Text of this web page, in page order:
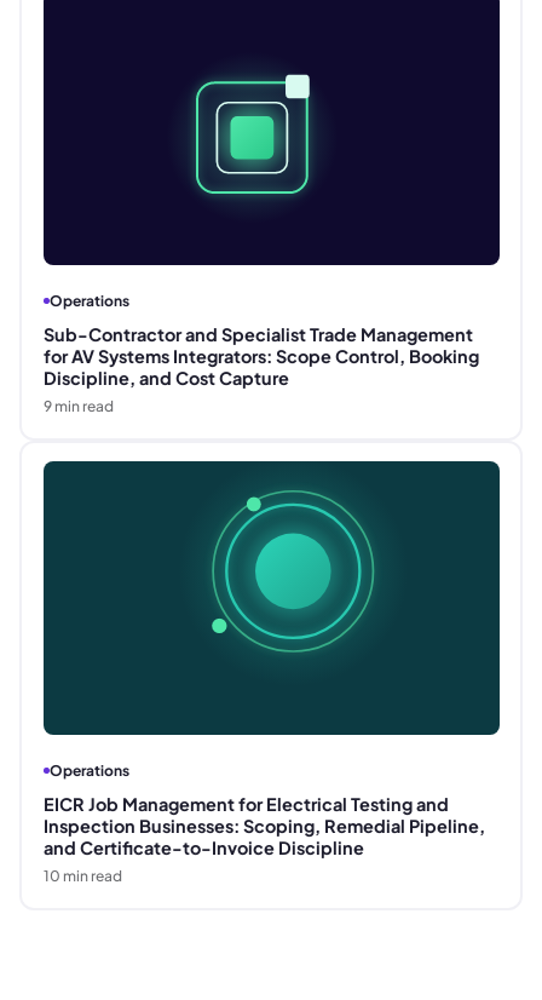
Operations
Sub-Contractor and Specialist Trade Management
for AV Systems Integrators: Scope Control, Booking
Discipline, and Cost Capture
9min read
Operations
EICR Job Management for Electrical Testing and
Inspection Businesses: Scoping, Remedial Pipeline,
and Certificate-to-Invoice Discipline
10 min read